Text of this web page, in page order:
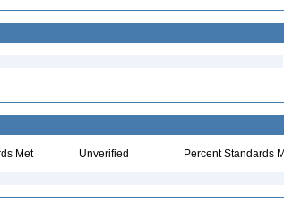
Met Unverified Percent Standards